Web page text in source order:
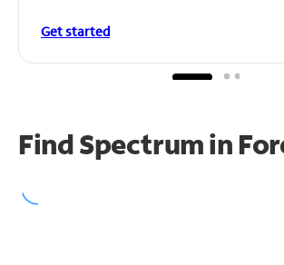
Get started
Find Spectrum in